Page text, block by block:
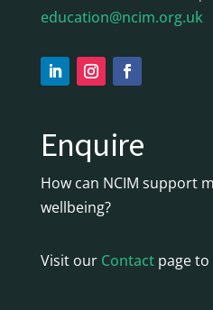
education@ncim.org.uk
Enquire
How can NCIM support
wellbeing?
Visit our Contactpage to